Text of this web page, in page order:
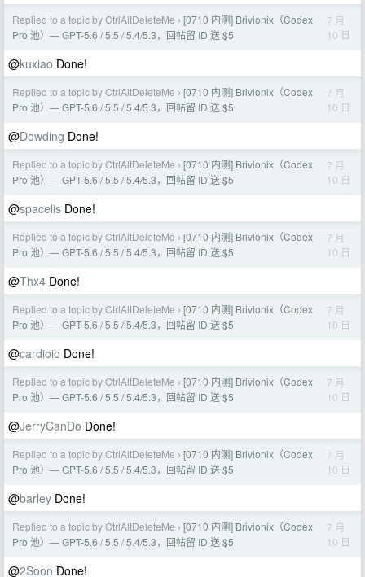
Replied to a topic by CtrlAltDeleteMe › [0710 内测] Brivionix（Codex
Pro 池）— GPT-5.6 / 5.5 / 5.4/5.3，回帖留 ID 送 $5
7 月
10 日
@kuxiao Done!
Replied to a topic by CtrlAltDeleteMe › [0710 内测] Brivionix（Codex
Pro 池）— GPT-5.6 / 5.5 / 5.4/5.3，回帖留 ID 送 $5
7 月
10 日
@Dowding Done!
Replied to a topic by CtrlAltDeleteMe › [0710 内测] Brivionix（Codex
Pro 池）— GPT-5.6 / 5.5 / 5.4/5.3，回帖留 ID 送 $5
7 月
10 日
@spacelis Done!
Replied to a topic by CtrlAltDeleteMe › [0710 内测] Brivionix（Codex
Pro 池）— GPT-5.6 / 5.5 / 5.4/5.3，回帖留 ID 送 $5
7 月
10 日
@Thx4 Done!
Replied to a topic by CtrlAltDeleteMe › [0710 内测] Brivionix（Codex
Pro 池）— GPT-5.6 / 5.5 / 5.4/5.3，回帖留 ID 送 $5
7 月
10 日
@cardioio Done!
Replied to a topic by CtrlAltDeleteMe › [0710 内测] Brivionix（Codex
Pro 池）— GPT-5.6 / 5.5 / 5.4/5.3，回帖留 ID 送 $5
7 月
10 日
@JerryCanDo Done!
Replied to a topic by CtrlAltDeleteMe › [0710 内测] Brivionix（Codex
Pro 池）— GPT-5.6 / 5.5 / 5.4/5.3，回帖留 ID 送 $5
7 月
10 日
@barley Done!
Replied to a topic by CtrlAltDeleteMe › [0710 内测] Brivionix（Codex
Pro 池）— GPT-5.6 / 5.5 / 5.4/5.3，回帖留 ID 送 $5
7 月
10 日
@2Soon Done!